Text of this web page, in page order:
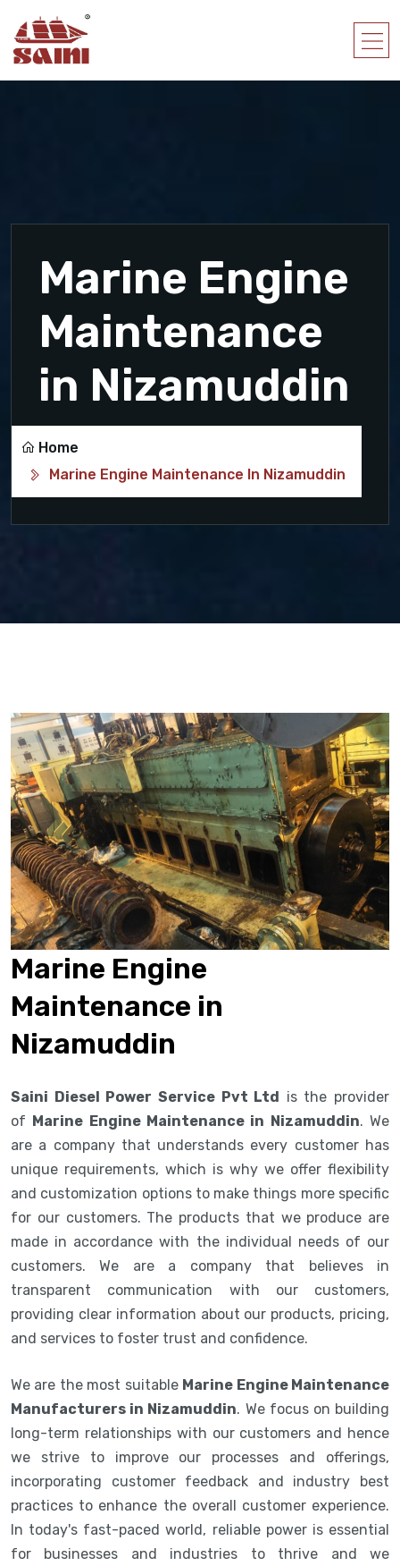
Marine Engine
Maintenance
in Nizamuddin
Home
Marine Engine Maintenance In Nizamuddin
Marine Engine
Maintenance in
Nizamuddin
Saini Diesel Power Service Pvt Ltd is the provider
of Marine Engine Maintenance in Nizamuddin. We
are a company that understands every customer has
unique requirements, which is why we offer flexibility
and customization options to make things more specific
for our customers. The products that we produce are
made in accordance with the individual needs of our
customers. We are a company that believes in
transparent communication with our customers,
providing clear information about our products, pricing,
and services to foster trust and confidence.
We are the most suitable Marine Engine Maintenance
Manufacturers in Nizamuddin. We focus on building
long-term relationships with our customers and hence
we strive to improve our processes and offerings,
incorporating customer feedback and industry best
practices to enhance the overall customer experience.
In today's fast-paced world, reliable power is essential
for businesses and industries to thrive and we